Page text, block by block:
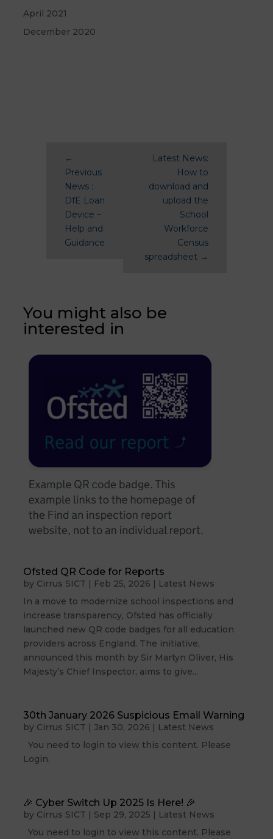
April 2021
December 2020
←
Previous
News :
DfE Loan
Device –
Help and
Guidance
Latest News:
How to
download and
upload the
School
Workforce
Census
spreadsheet →
You might also be
interested in
Ofsted QR Code for Reports
by Cirrus SICT | Feb 25, 2026 | Latest News
In a move to modernize school inspections and
increase transparency, Ofsted has officially
launched new QR code badges for all education
providers across England. The initiative,
announced this month by Sir Martyn Oliver, His
Majesty’s Chief Inspector, aims to give...
30th January 2026 Suspicious Email Warning
by Cirrus SICT |Jan 30, 2026 | Latest News
You need to login to view this content. Please
Login.
🎉 Cyber Switch Up 2025 Is Here! 🎉
by Cirrus SICT | Sep 29, 2025 | Latest News
You need to login to view this content. Please